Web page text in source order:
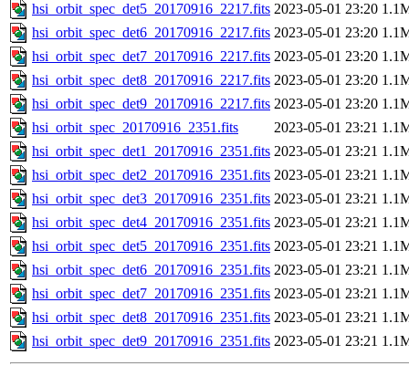
hsi_orbit_spec_det5_20170916_2217.fits 2023-05-01 23:20
hsi_orbit_spec_det6_20170916_2217.fits 2023-05-01 23:20
hsi_orbit_spec_det7_20170916_2217.fits 2023-05-01 23:20
hsi_orbit_spec_det8_20170916_2217.fits 2023-05-01 23:20
hsi_orbit_spec_det9_20170916_2217.fits 2023-05-01 23:20
hsi_orbit_spec_20170916_2351.fits
2023-05-01 23:21
hsi_orbit_spec_det1_20170916_2351.fits 2023-05-01 23:21
hsi_orbit_spec_det2_20170916_2351.fits 2023-05-01 23:21
hsi_orbit_spec_det3_20170916_2351.fits 2023-05-01 23:21
hsi_orbit_spec_det4_20170916_2351.fits 2023-05-01 23:21
hsi_orbit_spec_det5_20170916_2351.fits 2023-05-01 23:21
hsi_orbit_spec_det6_20170916_2351.fits 2023-05-01 23:21
hsi_orbit_spec_det7_20170916_2351.fits 2023-05-01 23:21
hsi_orbit_spec_det8_20170916_2351.fits 2023-05-01 23:21
hsi_orbit_spec_det9_20170916_2351.fits 2023-05-01 23:21